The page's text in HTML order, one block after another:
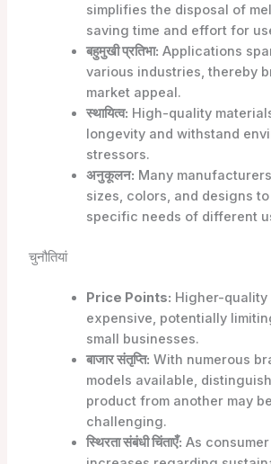
simplifies the disposal of
saving time and effort for
बहुमुखी प्रतिभा: Applications
various industries, thereby
market appeal.
स्थायित्व: High-quality
longevity and withstand
stressors.
अनुकूलन: Many
sizes, colors, and designs
specific needs of different
चुनौतियां
Price Points: Higher-quality
expensive, potentially
small businesses.
बाजार संतृप्ति: With numerous
models available,
product from another may
challenging.
स्थिरता संबंधी चिंताएँ: As